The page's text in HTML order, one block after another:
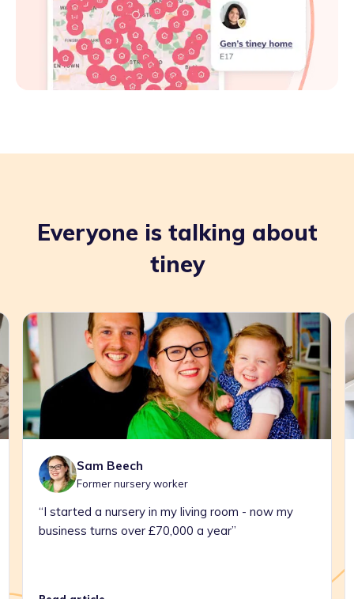
Everyone is talking about
tiney
- now my
Former teacher
“Childcare For Shift Workers Is Pretty
Nonexistent. So I Quit To Offer It”